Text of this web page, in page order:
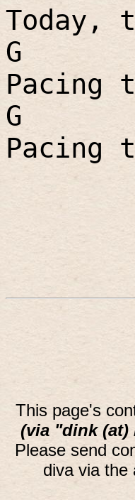
Today,
G
Pacing
G
Pacing
This page's
(via "dink (at)
Please send
diva via the